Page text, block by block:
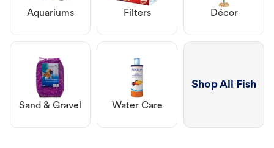
Aquariums Filters Décor
Sand & Gravel Water Care
Shop All Fish